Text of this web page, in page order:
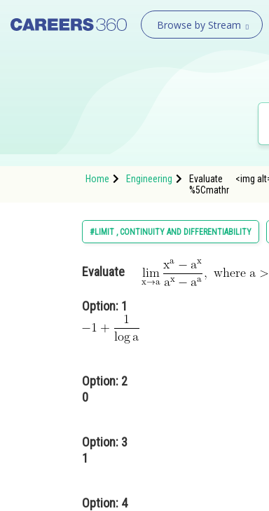
Browse by Stream
Home Engineering
Evaluate <img
%5Cmathr
#LIMIT , CONTINUITY AND DIFFERENTIABILITY
Evaluate
Option: 1
Option: 2
0
Option: 3
1
Option: 4